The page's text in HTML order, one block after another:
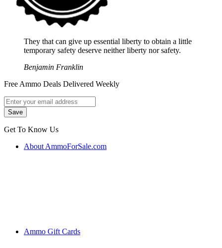
They that can give up essential liberty to obtain a little
temporary safety deserve neither liberty nor safety.
Benjamin Franklin
Free Ammo Deals Delivered Weekly
Get To Know Us
About AmmoForSale.com
Ammo Gift Cards